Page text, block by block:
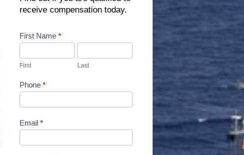
receive compensation today.
Contact
Us
First Name *
First Last
Phone *
Email *